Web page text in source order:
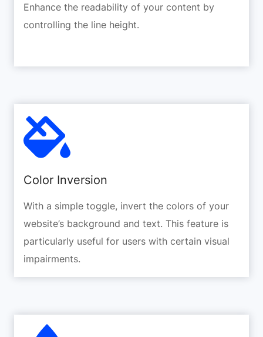
Enhance the readability of your content by
controlling the line height.
Color Inversion
With a simple toggle, invert the colors of your
website’s background and text. This feature is
particularly useful for users with certain visual
impairments.